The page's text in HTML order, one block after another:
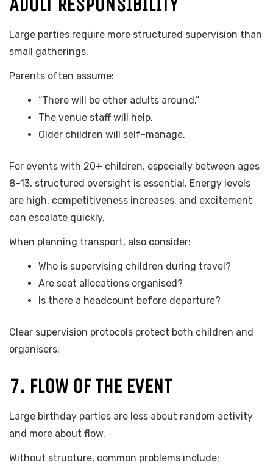
Large parties require more structured supervision than
small gatherings.
Parents often assume:
“There will be other adults around.”
The venue staff will help.
Older children will self-manage.
For events with 20+ children, especially between ages
8–13, structured oversight is essential. Energy levels
are high, competitiveness increases, and excitement
can escalate quickly.
When planning transport, also consider:
Who is supervising children during travel?
Are seat allocations organised?
Is there a headcount before departure?
Clear supervision protocols protect both children and
organisers.
7. FLOW OF THE EVENT
Large birthday parties are less about random activity
and more about flow.
Without structure, common problems include: